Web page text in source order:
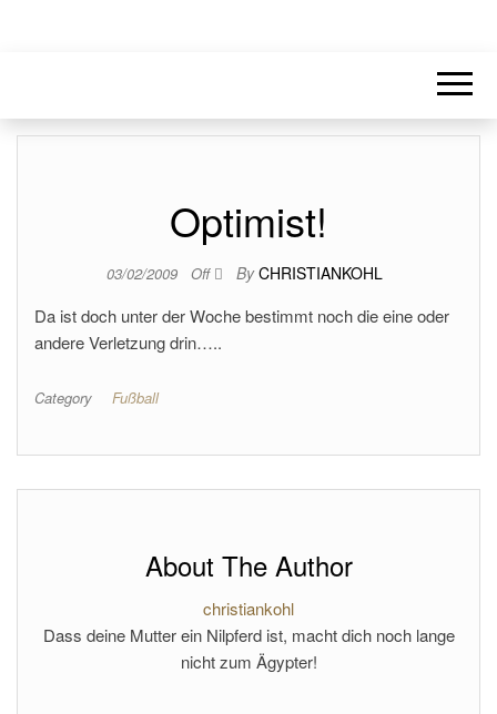
Optimist!
03/02/2009 Off By CHRISTIANKOHL
Da ist doch unter der Woche bestimmt noch die eine oder
andere Verletzung drin…..
Category Fußball
About The Author
christiankohl
Dass deine Mutter ein Nilpferd ist, macht dich noch lange
nicht zum Ägypter!